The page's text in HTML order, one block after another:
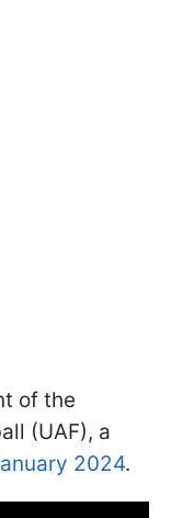
of the
(UAF), a
2024.